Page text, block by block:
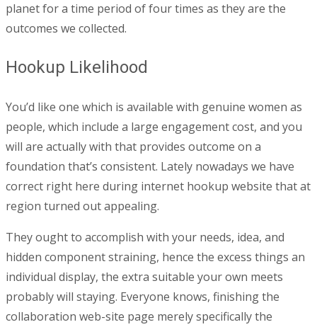
planet for a time period of four times as they are the
outcomes we collected.
Hookup Likelihood
You’d like one which is available with genuine women as
people, which include a large engagement cost, and you
will are actually with that provides outcome on a
foundation that’s consistent. Lately nowadays we have
correct right here during internet hookup website that at
region turned out appealing.
They ought to accomplish with your needs, idea, and
hidden component straining, hence the excess things an
individual display, the extra suitable your own meets
probably will staying. Everyone knows, finishing the
collaboration web-site page merely specifically the